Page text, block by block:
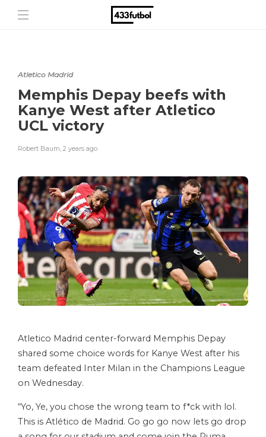
Atletico Madrid
Memphis Depay beefs with
Kanye West after Atletico
UCL victory
Robert Baum, 2 years ago
Atletico Madrid center-forward Memphis Depay
shared some choice words for Kanye West after his
team defeated Inter Milan in the Champions League
on Wednesday.
“Yo, Ye, you chose the wrong team to f*ck with lol.
This is Atlético de Madrid. Go go go now lets go drop